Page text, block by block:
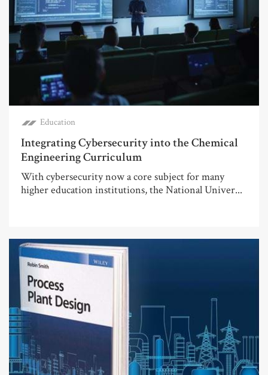
Education
Integrating Cybersecurity into the Chemical
Engineering Curriculum
With cybersecurity now a core subject for many
higher education institutions, the National Univer...